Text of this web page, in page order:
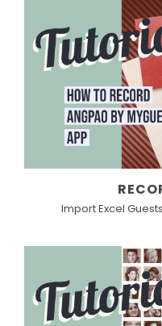
Import Excel